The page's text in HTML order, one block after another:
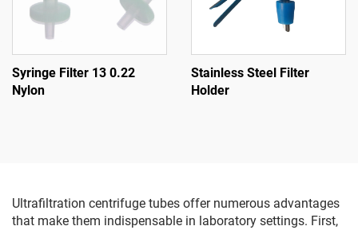
Syringe Filter 13 0.22
Nylon
Stainless Steel Filter
Holder
Ultrafiltration centrifuge tubes offer numerous advantages
that make them indispensable in laboratory settings. First,